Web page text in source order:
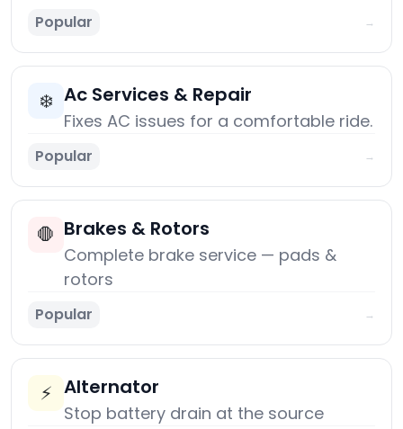
Popular →
❄️ Ac Services & Repair
Fixes AC issues for a comfortable ride.
Popular →
🛑 Brakes & Rotors
Complete brake service — pads &
rotors
Popular →
⚡ Alternator
Stop battery drain at the source